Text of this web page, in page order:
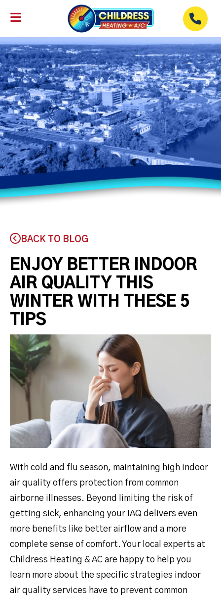
BACK TO BLOG
ENJOY BETTER INDOOR
AIR QUALITY THIS
WINTER WITH THESE 5
TIPS
With cold and flu season, maintaining high indoor
air quality offers protection from common
airborne illnesses. Beyond limiting the risk of
getting sick, enhancing your IAQ delivers even
more benefits like better airflow and a more
complete sense of comfort. Your local experts at
Childress Heating & AC are happy to help you
learn more about the specific strategies indoor
air quality services have to prevent common